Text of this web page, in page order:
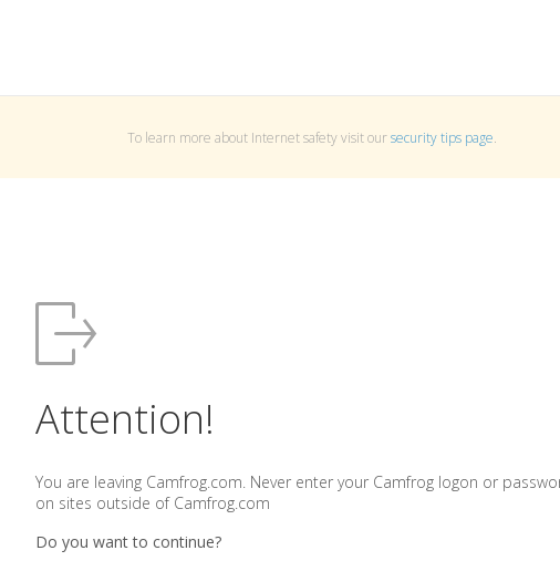
To learn more about Internet safety visit oursecurity tips page.
Attention!
You are leaving Camfrog.com. Never enter your Camfrog logon or
on sites outside of Camfrog.com
Do you want to continue?